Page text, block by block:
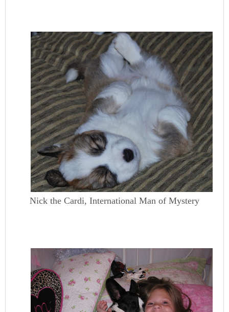
Nick the Cardi, International Man of Mystery